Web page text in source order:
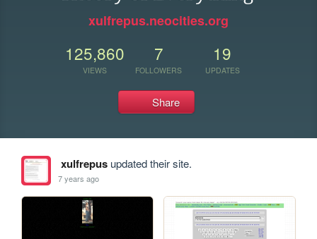
xulfrepus.neocities.org
125,860
VIEWS
7
FOLLOWERS
19
UPDATES
Share
xulfrepusupdated their site.
7 years ago